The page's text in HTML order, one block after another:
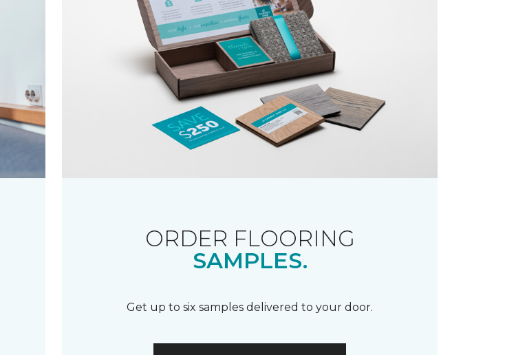
ORDER FLOORING
SAMPLES.
Get up to six samples delivered to your door.